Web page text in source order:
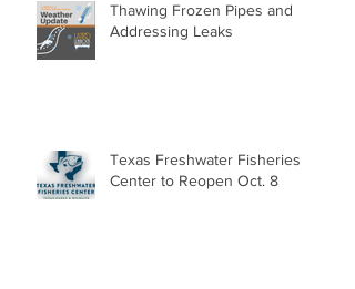
Thawing Frozen Pipes and
Addressing Leaks
Texas Freshwater Fisheries
Center to Reopen Oct. 8